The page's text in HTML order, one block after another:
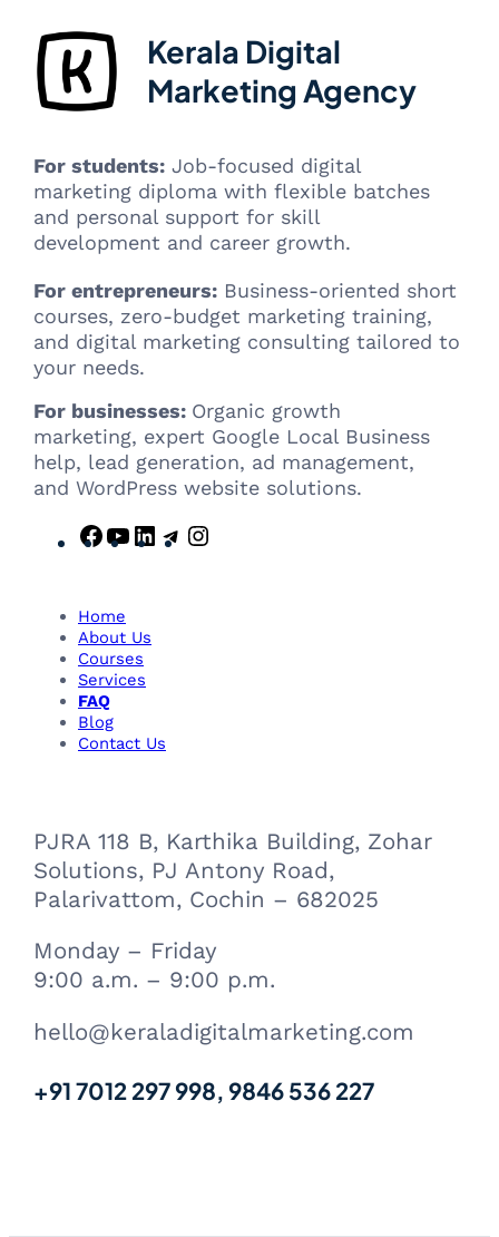
Kerala Digital
Marketing Agency
For students: Job-focused digital
marketing diploma with flexible batches
and personal support for skill
development and career growth.
For entrepreneurs: Business-oriented short
courses, zero-budget marketing training,
and digital marketing consulting tailored to
your needs.
For businesses: Organic growth
marketing, expert Google Local Business
help, lead generation, ad management,
and WordPress website solutions.
F
e
b
o
o
k
Y
u
b
e
L
T
Home
About Us
Courses
Services
FAQ
Blog
Contact Us
PJRA 118 B, Karthika Building, Zohar
Solutions, PJ Antony Road,
Palarivattom, Cochin – 682025
Monday – Friday
9:00 a.m. – 9:00 p.m.
hello@keraladigitalmarketing.com
+91 7012 297 998, 9846 536 227